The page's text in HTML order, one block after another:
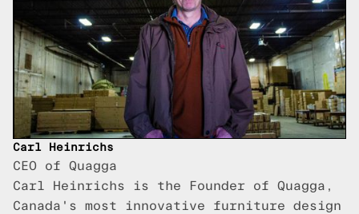
Carl Heinrichs
CEO of Quagga
Carl Heinrichs is the Founder of Quagga,
Canada's most innovative furniture design